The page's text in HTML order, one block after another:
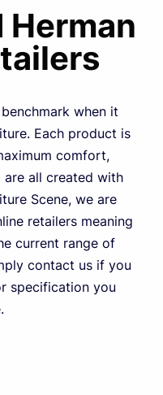
when it
Each product is
comfort,
are all created with
Scene, we are
retailers meaning
current range of
contact us if you
specification you